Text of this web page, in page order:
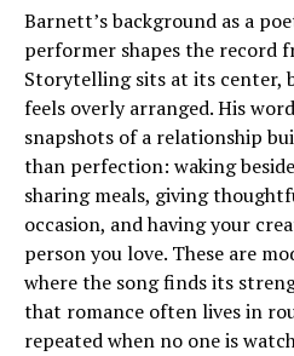
Barnett’s background as a
performer shapes the record
Storytelling sits at its center,
feels overly arranged. His
snapshots of a relationship
than perfection: waking
sharing meals, giving
occasion, and having your
person you love. These are
where the song finds its
that romance often lives in
repeated when no one is